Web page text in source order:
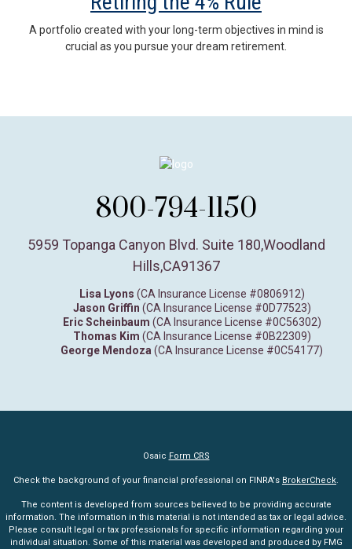
A portfolio created with your long-term objectives in mind is
crucial as you pursue your dream retirement.
800-794-1150
5959 Topanga Canyon Blvd. Suite 180,Woodland
Hills,CA91367
Lisa Lyons (CA Insurance License #0806912)
Jason Griffin (CA Insurance License #0D77523)
Eric Scheinbaum (CA Insurance License #0C56302)
Thomas Kim (CA Insurance License #0B22309)
George Mendoza (CA Insurance License #0C54177)
Osaic Form CRS
Check the background of your financial professional on FINRA's BrokerCheck.
The content is developed from sources believed to be providing accurate
information. The information in this material is not intended as tax or legal advice.
Please consult legal or tax professionals for specific information regarding your
individual situation. Some of this material was developed and produced by FMG